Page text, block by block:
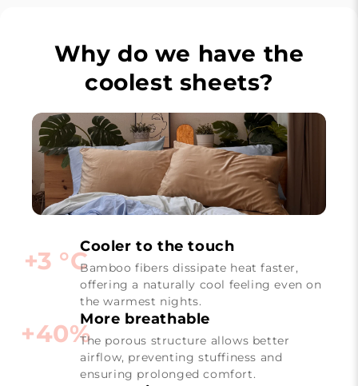
Why do we have the
coolest sheets?
+3 °CCooler to the touch
Bamboo fibers dissipate heat faster,
offering a naturally cool feeling even on
the warmest nights.
+40%More breathable
The porous structure allows better
airflow, preventing stuffiness and
ensuring prolonged comfort.